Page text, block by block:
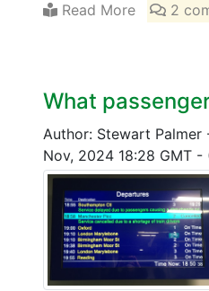
Read More
2
What
Author: Stewart Palmer
Nov, 2024 18:28 GMT -